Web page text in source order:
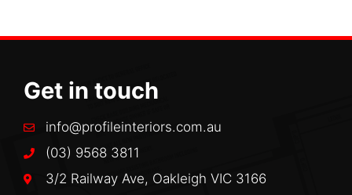
Get in touch
info@profileinteriors.com.au
(03) 9568 3811
3/2 Railway Ave, Oakleigh VIC 3166